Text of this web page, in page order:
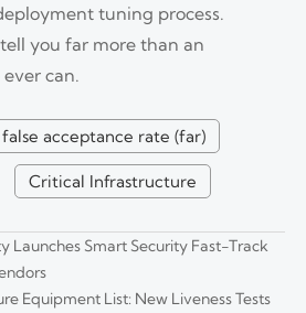
tuning process.
you far more than an
can.
acceptance rate (far)
Critical Infrastructure
Launches Smart Security Fast-Track
Equipment List: New Liveness Tests